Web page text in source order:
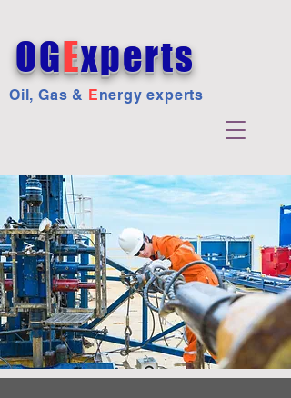
OGExperts
Oil, Gas & Energy experts